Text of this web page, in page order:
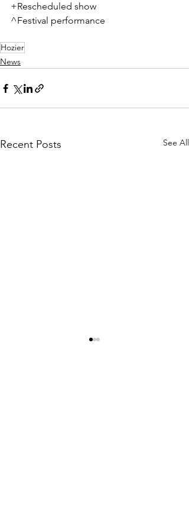
+Rescheduled show
^Festival performance
Hozier
News
Recent Posts See All